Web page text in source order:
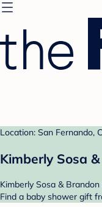
Location: San Fernando,
Kimberly Sosa
Kimberly Sosa &
Find a baby shower gift